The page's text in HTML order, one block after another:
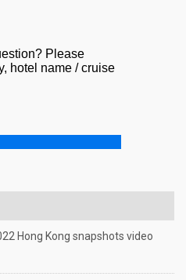
Hong Kong snapshots video